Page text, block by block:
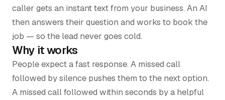
caller gets an instant text from your business. An AI
then answers their question and works to book the
job — so the lead never goes cold.
Why it works
People expect a fast response. A missed call
followed by silence pushes them to the next option.
A missed call followed within seconds by a helpful